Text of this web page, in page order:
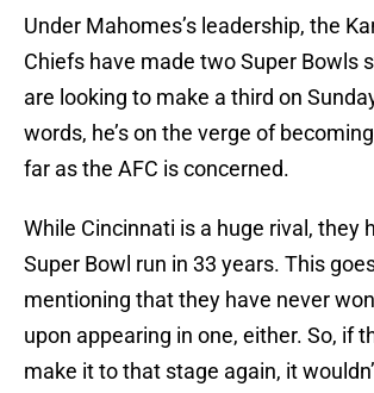
Under Mahomes’s leadership, the
Chiefs have made two Super Bowls
are looking to make a third on
words, he’s on the verge of
far as the AFC is concerned.
While Cincinnati is a huge rival, they
Super Bowl run in 33 years. This
mentioning that they have never
upon appearing in one, either. So, if
make it to that stage again, it